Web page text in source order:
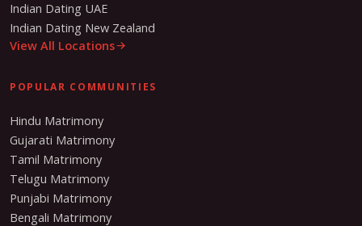
Indian Dating UAE
Indian Dating New Zealand
View All Locations
POPULAR COMMUNITIES
Hindu Matrimony
Gujarati Matrimony
Tamil Matrimony
Telugu Matrimony
Punjabi Matrimony
Bengali Matrimony